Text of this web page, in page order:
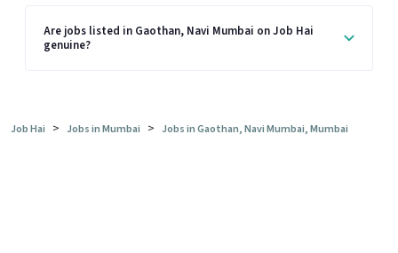
Are jobs listed in Gaothan, Navi Mumbai on Job Hai
genuine?
Job Hai > Jobs in Mumbai > Jobs in Gaothan, Navi Mumbai, Mumbai